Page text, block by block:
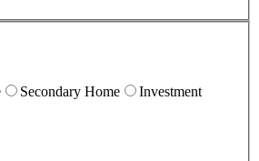
Secondary Home
Investment